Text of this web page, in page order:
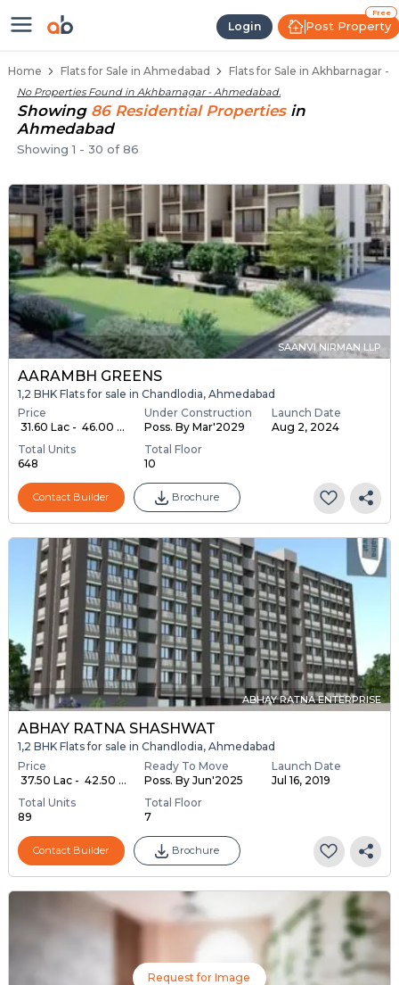
Login
Free
Post Property
Flats / Apartments Below 40
Home Flats for Sale in Ahmedabad Flats for Sale in Akhbarnagar -
No Properties Found in Akhbarnagar - Ahmedabad.
Showing 86 ResidentialProperties in
Ahmedabad
Showing1 - 30 of86
SAANVI NIRMAN LLP
AARAMBH GREENS
1,2 BHK Flats for sale in Chandlodia, Ahmedabad
Price
₹ 31.60 Lac - ₹ 46.00 ...
Under Construction
Poss. By Mar'2029
Launch Date
Aug 2, 2024
Total Units
648
Total Floor
10
Contact Builder Brochure
ABHAY RATNA ENTERPRISE
ABHAY RATNA SHASHWAT
1,2 BHK Flats for sale in Chandlodia, Ahmedabad
Price
₹ 37.50 Lac - ₹ 42.50 ...
Ready To Move
Poss. By Jun'2025
Launch Date
Jul 16, 2019
Total Units
89
Total Floor
7
Contact Builder Brochure
Request for Image
Ready to Move Flats in Akhbarnagar
Under Construction Flats in Akhbarnagar
Flats for Sale Near Akhbarnagar
Luxury Flats in Akhbarnagar